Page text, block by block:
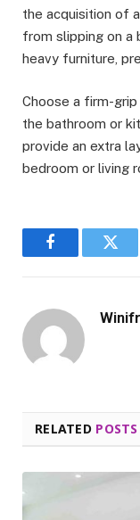
the acquisition of
from slipping on a
heavy furniture,
Choose a firm-
the bathroom or
provide an extra
bedroom or living
Facebook
RELATED POSTS